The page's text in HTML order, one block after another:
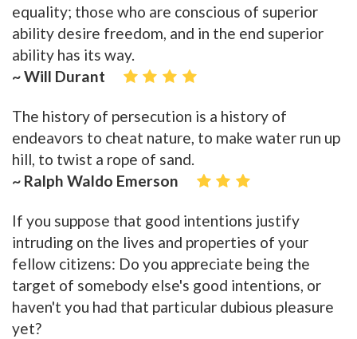
equality; those who are conscious of superior
ability desire freedom, and in the end superior
ability has its way.
~ Will Durant
The history of persecution is a history of
endeavors to cheat nature, to make water run up
hill, to twist a rope of sand.
~ Ralph Waldo Emerson
If you suppose that good intentions justify
intruding on the lives and properties of your
fellow citizens: Do you appreciate being the
target of somebody else's good intentions, or
haven't you had that particular dubious pleasure
yet?